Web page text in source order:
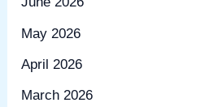
May 2026
April 2026
March 2026